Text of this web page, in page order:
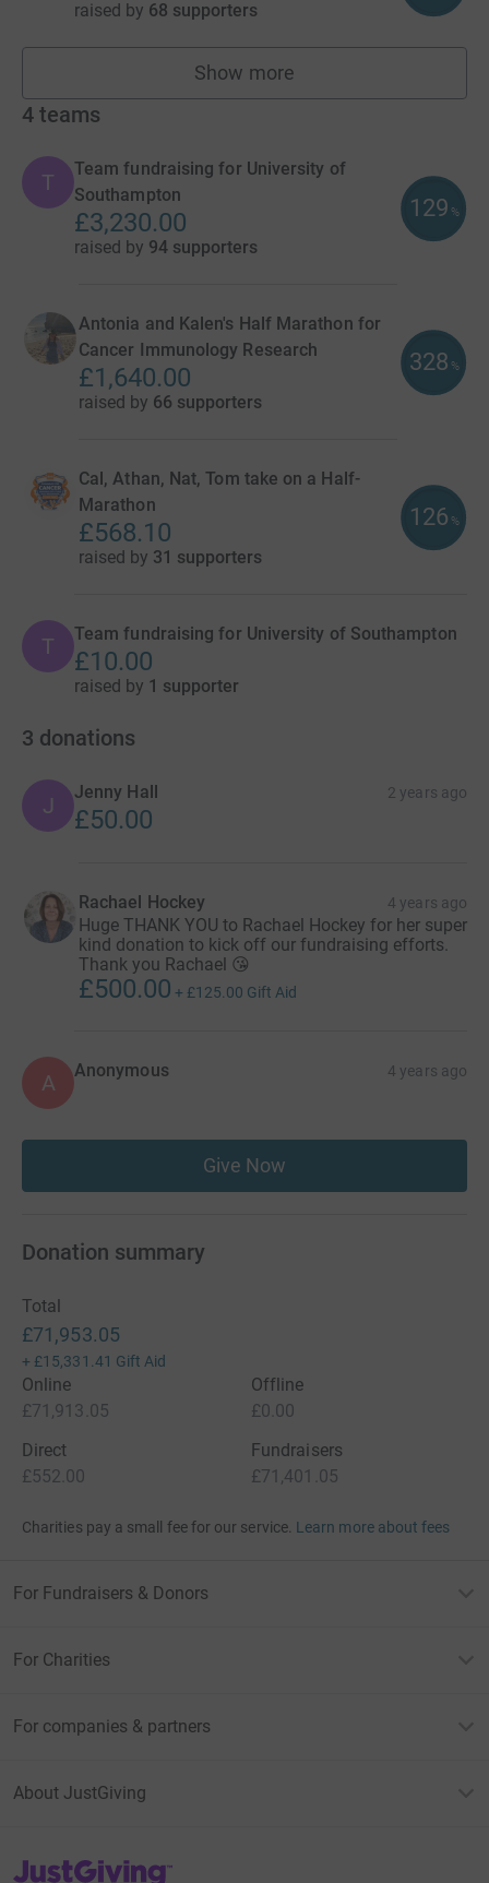
raised by 68 supporters
Show more
fundraisers
4 teams
T
Team fundraising for University of
Southampton
£3,230.00
raised by 94 supporters
129 %
Antonia and Kalen's Half Marathon for
Cancer Immunology Research
£1,640.00
raised by 66 supporters
328 %
Cal, Athan, Nat, Tom take on a Half-
Marathon
£568.10
raised by 31 supporters
126 %
T Team fundraising for University of Southampton
£10.00
raised by 1 supporter
3 donations
J
Jenny Hall 2 years ago
£50.00
Rachael Hockey 4 years ago
Huge THANK YOU to Rachael Hockey for her super
kind donation to kick off our fundraising efforts.
Thank you Rachael 😘
£500.00 + £125.00 Gift Aid
A Anonymous 4 years ago
Give Now
Donation summary
Total
£71,953.05
+ £15,331.41 Gift Aid
Online
£71,913.05
Offline
£0.00
Direct
£552.00
Fundraisers
£71,401.05
Charities pay a small fee for our service. Learn more about fees
For Fundraisers & Donors
For Charities
For companies & partners
About JustGiving
JustGiving’s homepage